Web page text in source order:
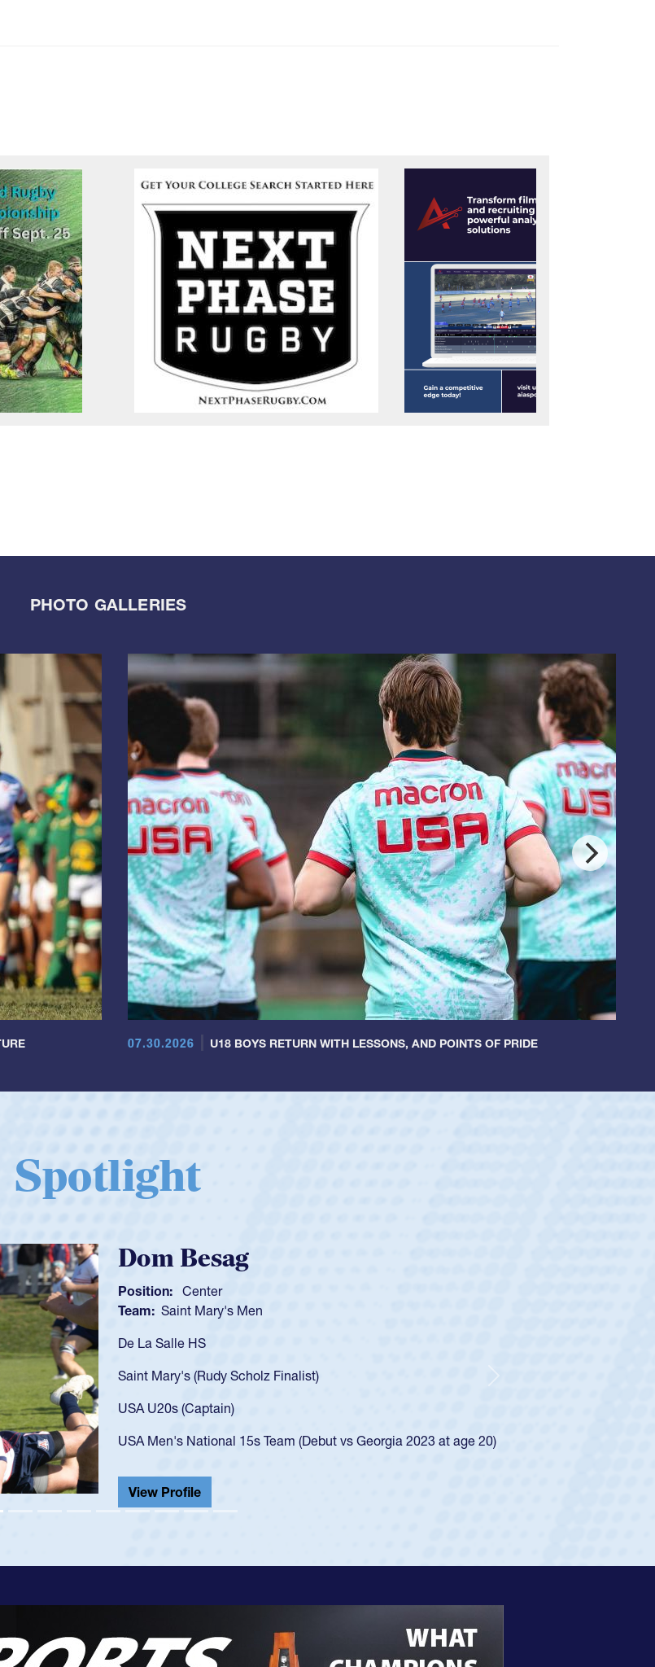
PHOTO GALLERIES
07.30.2026 U18 BOYS RETURN WITH LESSONS, AND POINTS OF PRIDE
Spotlight
Spencer Huntley
Position: Scrum Half
Team: Cathedral Catholic Boys
As a 17-year-old Spencer Huntley required a waiver to play for the USA
got that waiver and impressed for the USA U20s, and then moved up to the
USA U23s. He led the San Diego Mustangs to a national HS Club
championship in 2024.
He also played in the SoCal single-school league for Cathedral Catholic.
View Profile